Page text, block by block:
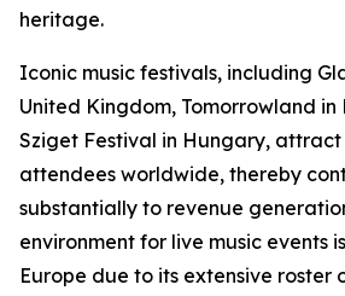
heritage.
Iconic music festivals, including
United Kingdom, Tomorrowland in
Sziget Festival in Hungary, attract
attendees worldwide, thereby
substantially to revenue
environment for live music events
Europe due to its extensive roster